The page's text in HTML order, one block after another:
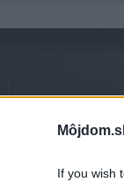
If you wish